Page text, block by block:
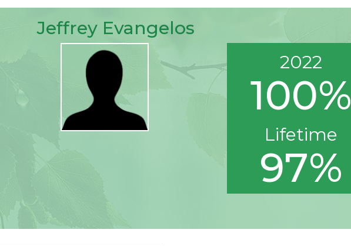
Jeffrey Evangelos
2022
100%
Lifetime
97%